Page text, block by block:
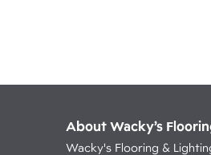
About Wacky’s
Wacky's Flooring &